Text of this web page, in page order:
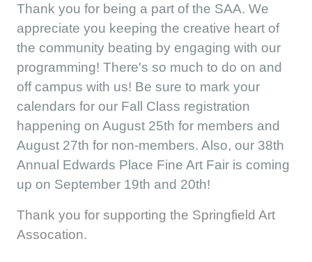
Thank you for being a part of the SAA. We
appreciate you keeping the creative heart of
the community beating by engaging with our
programming! There's so much to do on and
off campus with us! Be sure to mark your
calendars for our Fall Class registration
happening on August 25th for members and
August 27th for non-members. Also, our 38th
Annual Edwards Place Fine Art Fair is coming
up on September 19th and 20th!
Thank you for supporting the Springfield Art
Assocation.